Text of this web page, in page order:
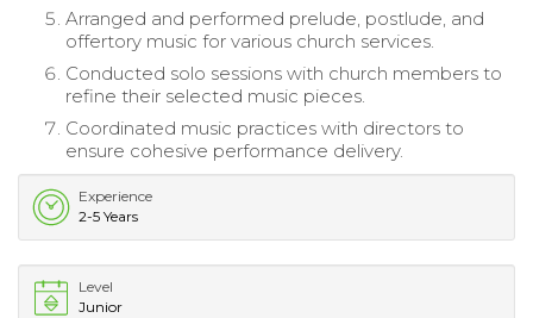
Arranged and performed prelude, postlude, and
offertory music for various church services.
Conducted solo sessions with church members to
refine their selected music pieces.
Coordinated music practices with directors to
ensure cohesive performance delivery.
Experience
2-5 Years
Level
Junior